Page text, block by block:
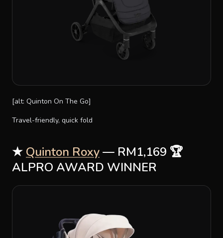
[alt: Quinton On The Go]
Travel-friendly, quick fold
★ Quinton Roxy— RM1,169 🏆
ALPRO AWARD WINNER